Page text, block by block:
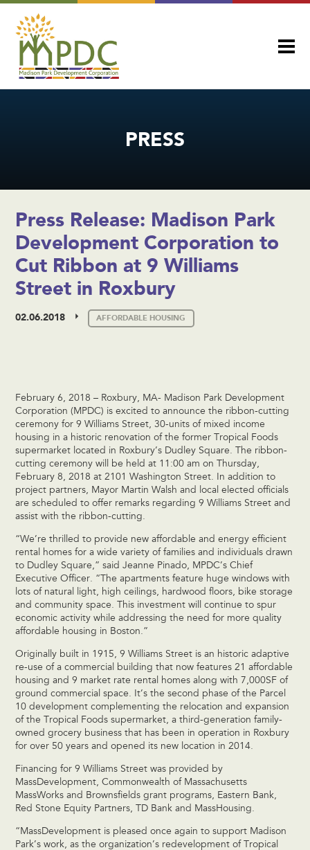
PRESS
Press Release: Madison Park
Development Corporation to
Cut Ribbon at 9 Williams
Street in Roxbury
02.06.2018 AFFORDABLE HOUSING
February 6, 2018 – Roxbury, MA- Madison Park Development
Corporation (MPDC) is excited to announce the ribbon-cutting
ceremony for 9 Williams Street, 30-units of mixed income
housing in a historic renovation of the former Tropical Foods
supermarket located in Roxbury’s Dudley Square. The ribbon-
cutting ceremony will be held at 11:00 am on Thursday,
February 8, 2018 at 2101 Washington Street. In addition to
project partners, Mayor Martin Walsh and local elected officials
are scheduled to offer remarks regarding 9 Williams Street and
assist with the ribbon-cutting.
“We’re thrilled to provide new affordable and energy efficient
rental homes for a wide variety of families and individuals drawn
to Dudley Square,” said Jeanne Pinado, MPDC’s Chief
Executive Officer. “The apartments feature huge windows with
lots of natural light, high ceilings, hardwood floors, bike storage
and community space. This investment will continue to spur
economic activity while addressing the need for more quality
affordable housing in Boston.”
Originally built in 1915, 9 Williams Street is an historic adaptive
re-use of a commercial building that now features 21 affordable
housing and 9 market rate rental homes along with 7,000SF of
ground commercial space. It’s the second phase of the Parcel
10 development complementing the relocation and expansion
of the Tropical Foods supermarket, a third-generation family-
owned grocery business that has been in operation in Roxbury
for over 50 years and opened its new location in 2014.
Financing for 9 Williams Street was provided by
MassDevelopment, Commonwealth of Massachusetts
MassWorks and Brownsfields grant programs, Eastern Bank,
Red Stone Equity Partners, TD Bank and MassHousing.
“MassDevelopment is pleased once again to support Madison
Park’s work, as the organization’s redevelopment of Tropical